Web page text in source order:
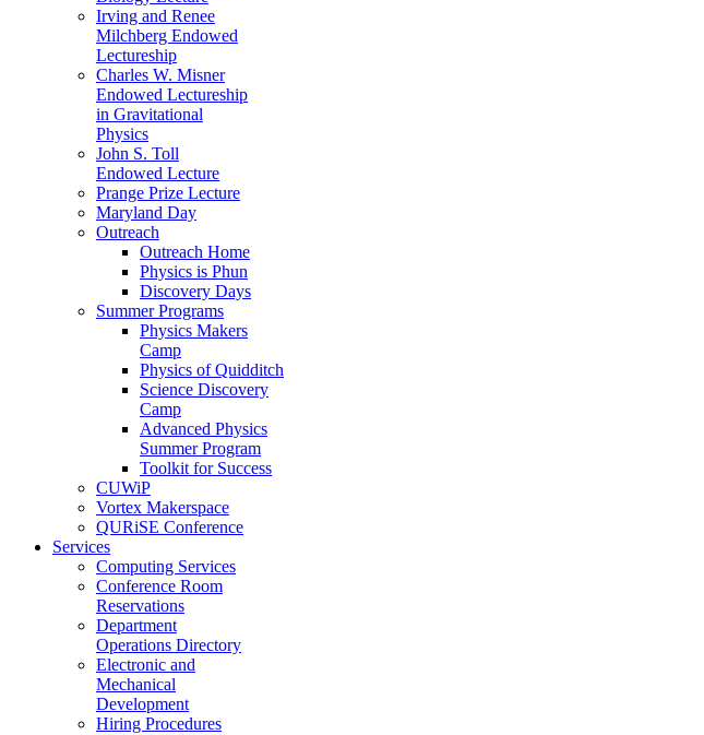
Irving and Renee
Milchberg Endowed
Lectureship
Charles W. Misner
Endowed Lectureship
in Gravitational
Physics
John S. Toll
Endowed Lecture
Prange Prize Lecture
Maryland Day
Outreach
Outreach Home
Physics is Phun
Discovery Days
Summer Programs
Physics Makers
Camp
Physics of Quidditch
Science Discovery
Camp
Advanced Physics
Summer Program
Toolkit for Success
CUWiP
Vortex Makerspace
QURiSE Conference
Services
Computing Services
Conference Room
Reservations
Department
Operations Directory
Electronic and
Mechanical
Development
Hiring Procedures